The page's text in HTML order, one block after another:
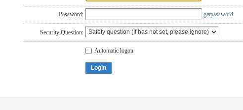
Password: getpassword
Security Question:
Automatic logon
Login